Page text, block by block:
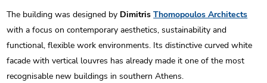
The building was designed by DimitrisThomopoulos Architects
with a focus on contemporary aesthetics, sustainability and
functional, flexible work environments. Its distinctive curved white
facade with vertical louvres has already made it one of the most
recognisable new buildings in southern Athens.